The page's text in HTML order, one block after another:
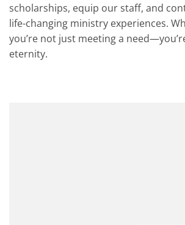
scholarships, equip our staff, and
life-changing ministry experiences.
you’re not just meeting a
eternity.